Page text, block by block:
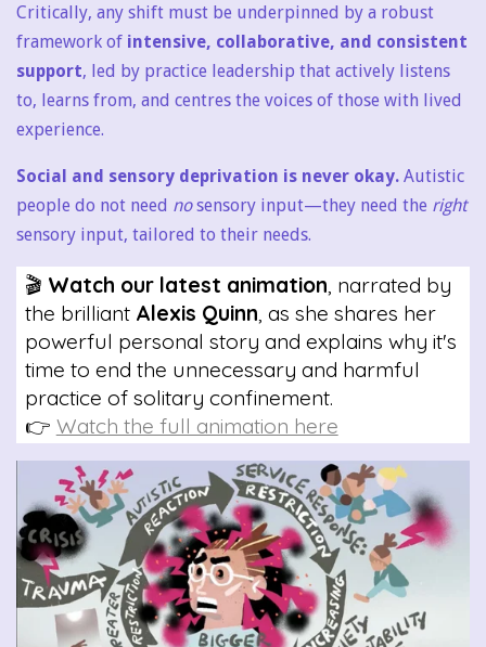
Critically, any shift must be underpinned by a robust
framework of intensive, collaborative, and consistent
support, led by practice leadership that actively listens
to, learns from, and centres the voices of those with lived
experience.
Social and sensory deprivation is never okay. Autistic
people do not need nosensory input—they need the right
sensory input, tailored to their needs.
🎬 Watch our latest animation , narrated by
the brilliant Alexis Quinn , as she shares her
powerful personal story and explains why it's
time to end the unnecessary and harmful
practice of solitary confinement.
👉 Watch the full animation here